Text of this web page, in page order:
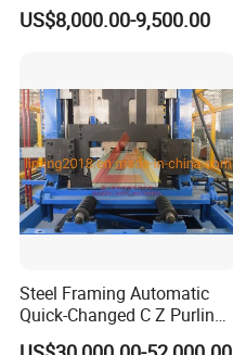
Channel Roll Forming
Machine
US$8,000.00-9,500.00
Steel Framing Automatic
Quick-Changed C Z Purlin
Cold Roll Forming Machine